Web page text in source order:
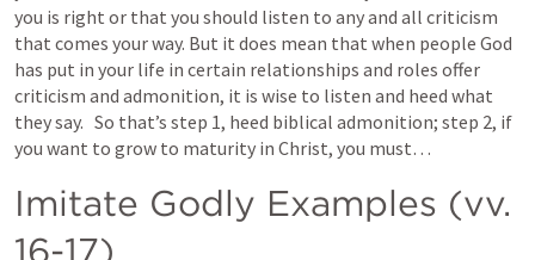
you is right or that you should listen to any and all criticism
that comes your way. But it does mean that when people God
has put in your life in certain relationships and roles offer
criticism and admonition, it is wise to listen and heed what
they say.   So that’s step 1, heed biblical admonition; step 2, if
you want to grow to maturity in Christ, you must…
Imitate Godly Examples (vv.
16-17)